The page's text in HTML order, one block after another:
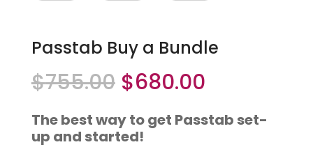
Passtab Buy a Bundle
$755.00 Original
price
was:
$755.00.
$680.00Current
is:
$680.00.
The best way to get Passtab set-
up and started!